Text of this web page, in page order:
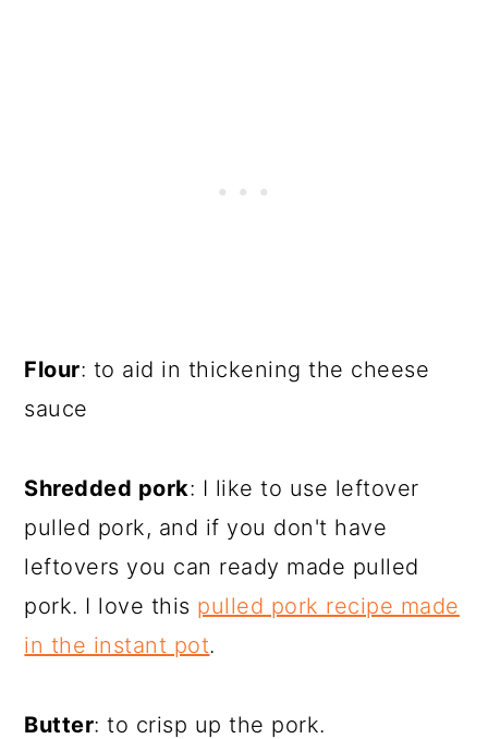
Flour: to aid in thickening the cheese
sauce
Shredded pork: I like to use leftover
pulled pork, and if you don't have
leftovers you can ready made pulled
pork. I love this pulled pork recipe made
in the instant pot.
Butter: to crisp up the pork.